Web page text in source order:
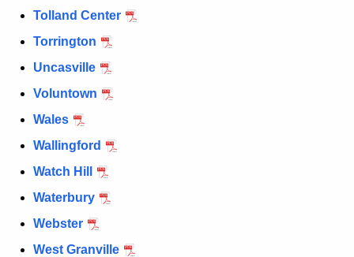
Tolland Center
Torrington
Uncasville
Voluntown
Wales
Wallingford
Watch Hill
Waterbury
Webster
West Granville